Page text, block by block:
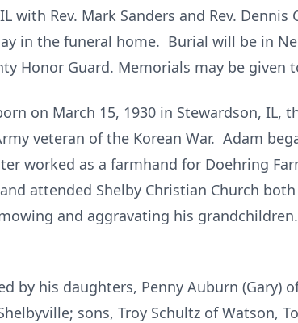
with Rev. Mark Sanders and Rev.
in the funeral home. Burial will be in
Honor Guard. Memorials may be given
on March 15, 1930 in Stewardson, IL,
veteran of the Korean War. Adam
worked as a farmhand for Doehring
attended Shelby Christian Church
and aggravating his
by his daughters, Penny Auburn (Gary)
sons, Troy Schultz of Watson,